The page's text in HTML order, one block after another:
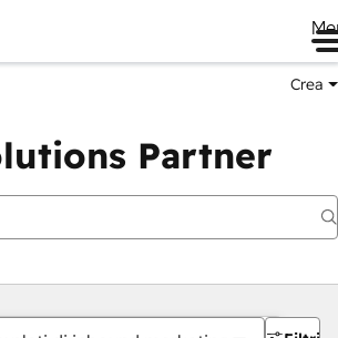
Crea
Partner